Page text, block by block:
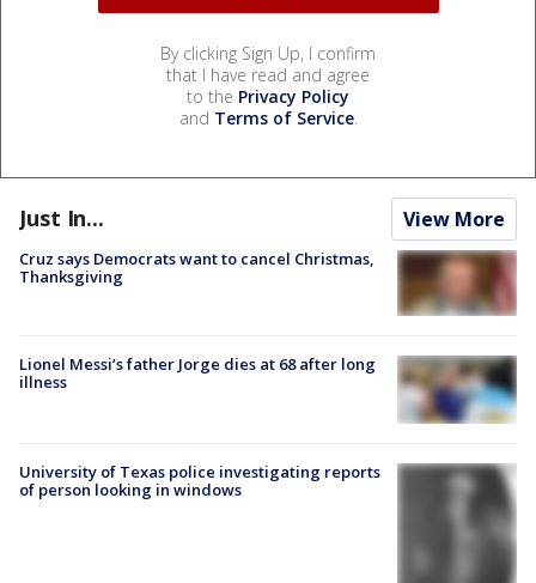
By clicking Sign Up, I confirm
that I have read and agree
to the Privacy Policy
and Terms of Service.
Just In... View More
Cruz says Democrats want to cancel Christmas,
Thanksgiving
Lionel Messi’s father Jorge dies at 68 after long
illness
University of Texas police investigating reports
of person looking in windows